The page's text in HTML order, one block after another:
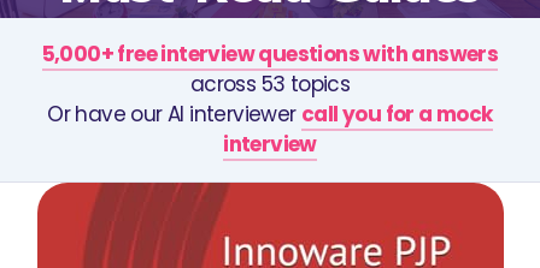
5,000+ free interview questions with answers
across 53 topics
Or have our AI interviewer call you for a mock
interview